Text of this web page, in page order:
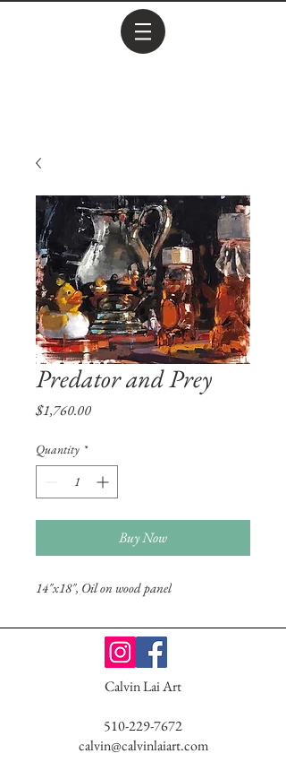
Predator and Prey
$1,760.00Price
Quantity *
Buy Now
14"x18", Oil on wood panel
Calvin Lai Art
510-229-7672
calvin@calvinlaiart.com